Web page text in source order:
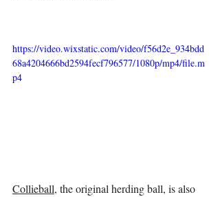
https://video.wixstatic.com/video/f56d2e_934bdd
68a4204666bd2594fecf796577/1080p/mp4/file.m
p4
Collieball, the original herding ball, is also